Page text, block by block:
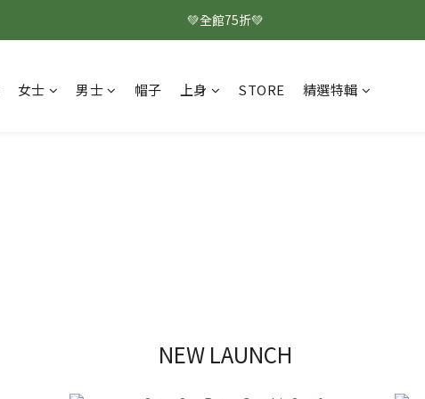
💚全館75折💚
女士 男士 帽子 上身 STORE 精選特輯
NEW LAUNCH